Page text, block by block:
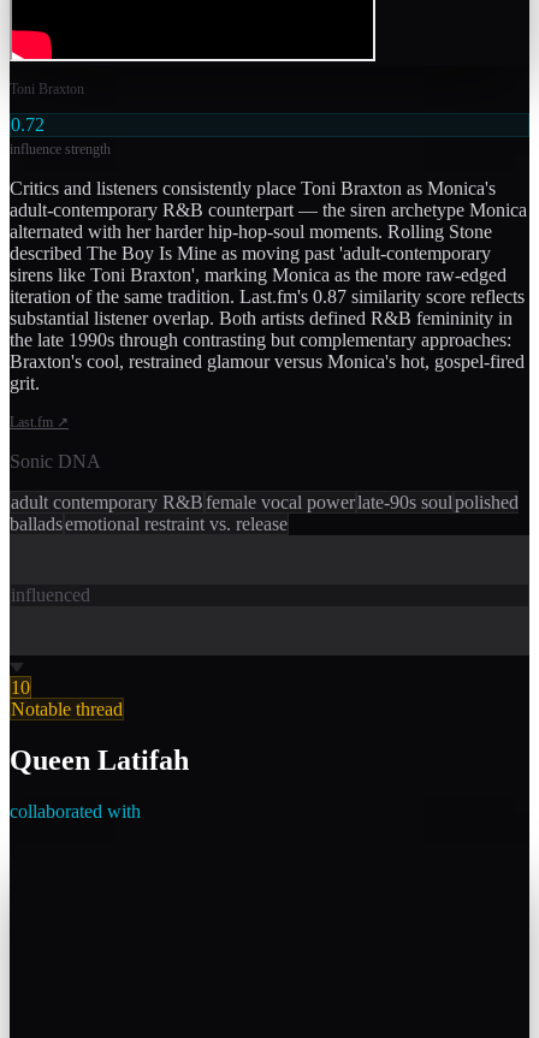
Toni Braxton
0.72
influence strength
Critics and listeners consistently place Toni Braxton as Monica's
adult-contemporary R&B counterpart — the siren archetype Monica
alternated with her harder hip-hop-soul moments. Rolling Stone
described The Boy Is Mine as moving past 'adult-contemporary
sirens like Toni Braxton', marking Monica as the more raw-edged
iteration of the same tradition. Last.fm's 0.87 similarity score reflects
substantial listener overlap. Both artists defined R&B femininity in
the late 1990s through contrasting but complementary approaches:
Braxton's cool, restrained glamour versus Monica's hot, gospel-fired
grit.
Last.fm ↗
Sonic DNA
adult contemporary R&Bfemale vocal powerlate-90s soulpolished
balladsemotional restraint vs. release
influenced
10
Notable thread
Queen Latifah
collaborated with